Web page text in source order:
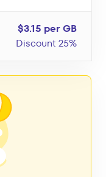
$3.15 per GB
Discount 25%